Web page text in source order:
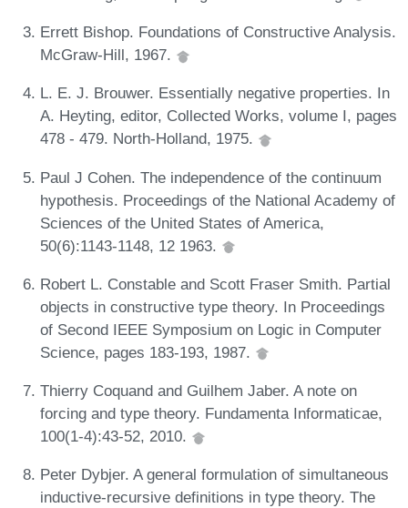
Errett Bishop. Foundations of Constructive Analysis.
McGraw-Hill, 1967.
L. E. J. Brouwer. Essentially negative properties. In
A. Heyting, editor, Collected Works, volume I, pages
478 - 479. North-Holland, 1975.
Paul J Cohen. The independence of the continuum
hypothesis. Proceedings of the National Academy of
Sciences of the United States of America,
50(6):1143-1148, 12 1963.
Robert L. Constable and Scott Fraser Smith. Partial
objects in constructive type theory. In Proceedings
of Second IEEE Symposium on Logic in Computer
Science, pages 183-193, 1987.
Thierry Coquand and Guilhem Jaber. A note on
forcing and type theory. Fundamenta Informaticae,
100(1-4):43-52, 2010.
Peter Dybjer. A general formulation of simultaneous
inductive-recursive definitions in type theory. The